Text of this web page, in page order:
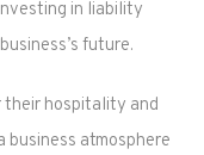
in liability
future.
their hospitality and
atmosphere